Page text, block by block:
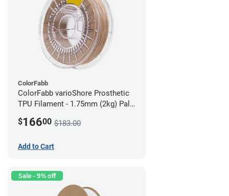
ColorFabb
ColorFabb varioShore Prosthetic
TPU Filament - 1.75mm (2kg) Pale
$16600 $183.00
Add to Cart
Sale - 9% off